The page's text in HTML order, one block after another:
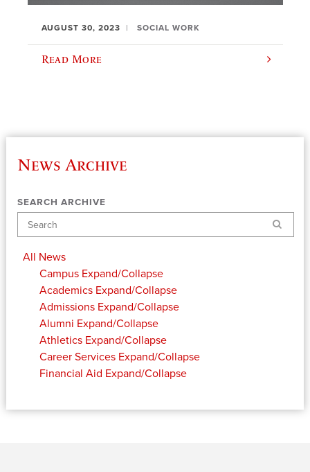
AUGUST 30, 2023 SOCIAL WORK
Read More
News Archive
SEARCH ARCHIVE
Search
All News
Campus Expand/Collapse
Academics Expand/Collapse
Admissions Expand/Collapse
Alumni Expand/Collapse
Athletics Expand/Collapse
Career Services Expand/Collapse
Financial Aid Expand/Collapse